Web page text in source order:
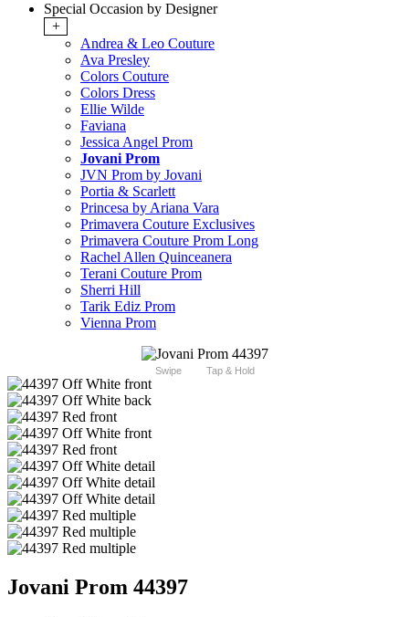
Special Occasion by Designer
+
Andrea & Leo Couture
Ava Presley
Colors Couture
Colors Dress
Ellie Wilde
Faviana
Jessica Angel Prom
Jovani Prom
JVN Prom by Jovani
Portia & Scarlett
Princesa by Ariana Vara
Primavera Couture Exclusives
Primavera Couture Prom Long
Rachel Allen Quinceanera
Terani Couture Prom
Sherri Hill
Tarik Ediz Prom
Vienna Prom
Swipe Tap & Hold
Jovani Prom 44397